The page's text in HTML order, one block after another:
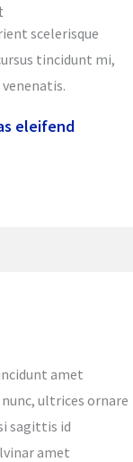
scelerisque
tincidunt mi,
eleifend
amet
ultrices ornare
sagittis id
amet